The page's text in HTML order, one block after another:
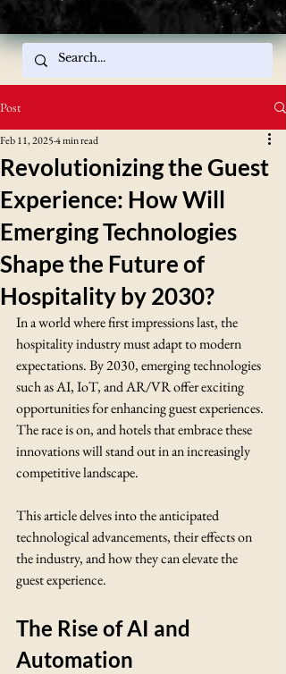
Post
Revolutionizing the Guest
Experience: How Will
Emerging Technologies
Shape the Future of
Hospitality by 2030?
Feb 11, 20254 min read
In a world where first impressions last, the
hospitality industry must adapt to modern
expectations. By 2030, emerging technologies
such as AI, IoT, and AR/VR offer exciting
opportunities for enhancing guest experiences.
The race is on, and hotels that embrace these
innovations will stand out in an increasingly
competitive landscape.
This article delves into the anticipated
technological advancements, their effects on
the industry, and how they can elevate the
guest experience.
The Rise of AI and
Automation